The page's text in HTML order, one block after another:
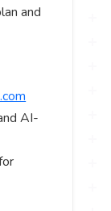
and
AI-